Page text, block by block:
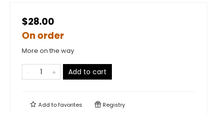
$28.00
On order
More on the way
Add to cart
Add tofavorites Registry